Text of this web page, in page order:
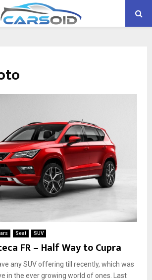
Seat SUV
FR – Half Way to Cupra
any SUV offering till recently, which was
in the ever growing world of ones. Last